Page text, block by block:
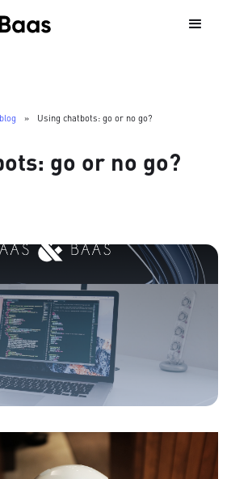
» Using chatbots: go or no go?
go or no go?